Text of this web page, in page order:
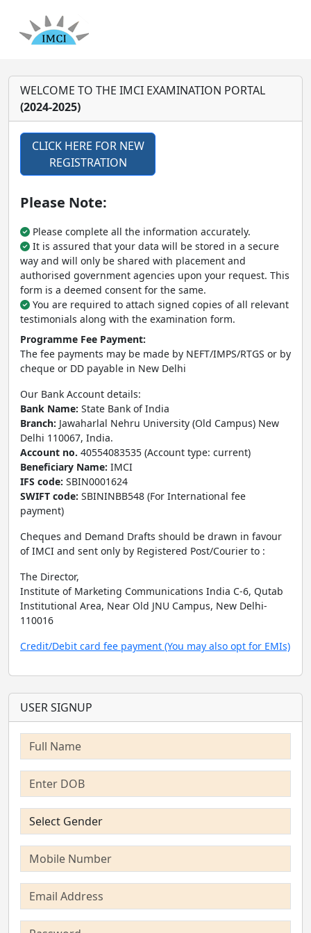
WELCOME TO THE IMCI EXAMINATION PORTAL
(2024-2025)
CLICK HERE FOR NEW
REGISTRATION
Please Note:
Please complete all the information accurately.
It is assured that your data will be stored in a secure
way and will only be shared with placement and
authorised government agencies upon your request. This
form is a deemed consent for the same.
You are required to attach signed copies of all relevant
testimonials along with the examination form.
Programme Fee Payment:
The fee payments may be made by NEFT/IMPS/RTGS or by
cheque or DD payable in New Delhi
Our Bank Account details:
Bank Name: State Bank of India
Branch: Jawaharlal Nehru University (Old Campus) New
Delhi 110067, India.
Account no. 40554083535 (Account type: current)
Beneficiary Name: IMCI
IFS code: SBIN0001624
SWIFT code: SBININBB548 (For International fee
payment)
Cheques and Demand Drafts should be drawn in favour
of IMCI and sent only by Registered Post/Courier to :
The Director,
Institute of Marketing Communications India C-6, Qutab
Institutional Area, Near Old JNU Campus, New Delhi-
110016
Credit/Debit card fee payment (You may also opt for EMIs)
USER SIGNUP